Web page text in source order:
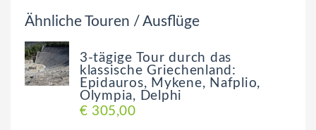
Ähnliche Touren / Ausflüge
3-tägige Tour durch das
klassische Griechenland:
Epidauros, Mykene, Nafplio,
Olympia, Delphi
€ 305,00